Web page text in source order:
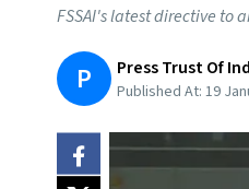
FSSAI's latest directive to
P Press Trust Of
Published At: 19